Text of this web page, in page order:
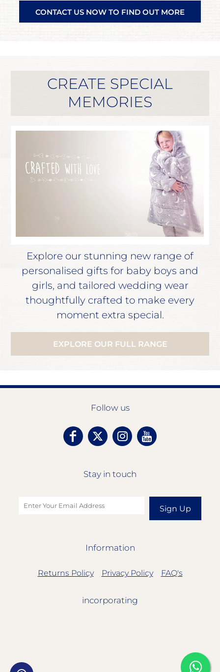
CONTACT US NOW TO FIND OUT MORE
CREATE SPECIAL
MEMORIES
Explore our stunning new range of
personalised gifts for baby boys and
girls, and tailored wedding wear
thoughtfully crafted to make every
moment extra special.
EXPLORE OUR FULL RANGE
Follow us
Stay in touch
Sign Up
Information
Returns Policy Privacy Policy FAQ's
incorporating